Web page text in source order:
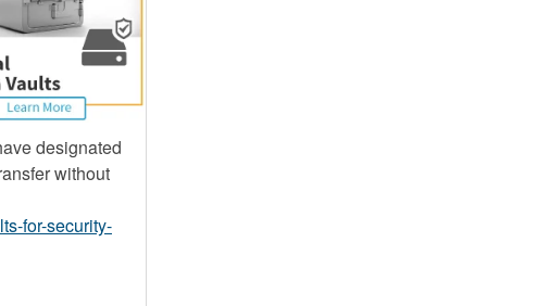
designated
without
for-security-